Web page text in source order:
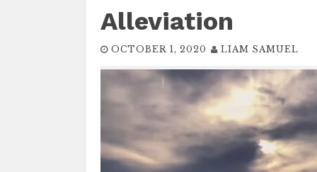
Alleviation
OCTOBER 1, 2020 LIAM SAMUEL